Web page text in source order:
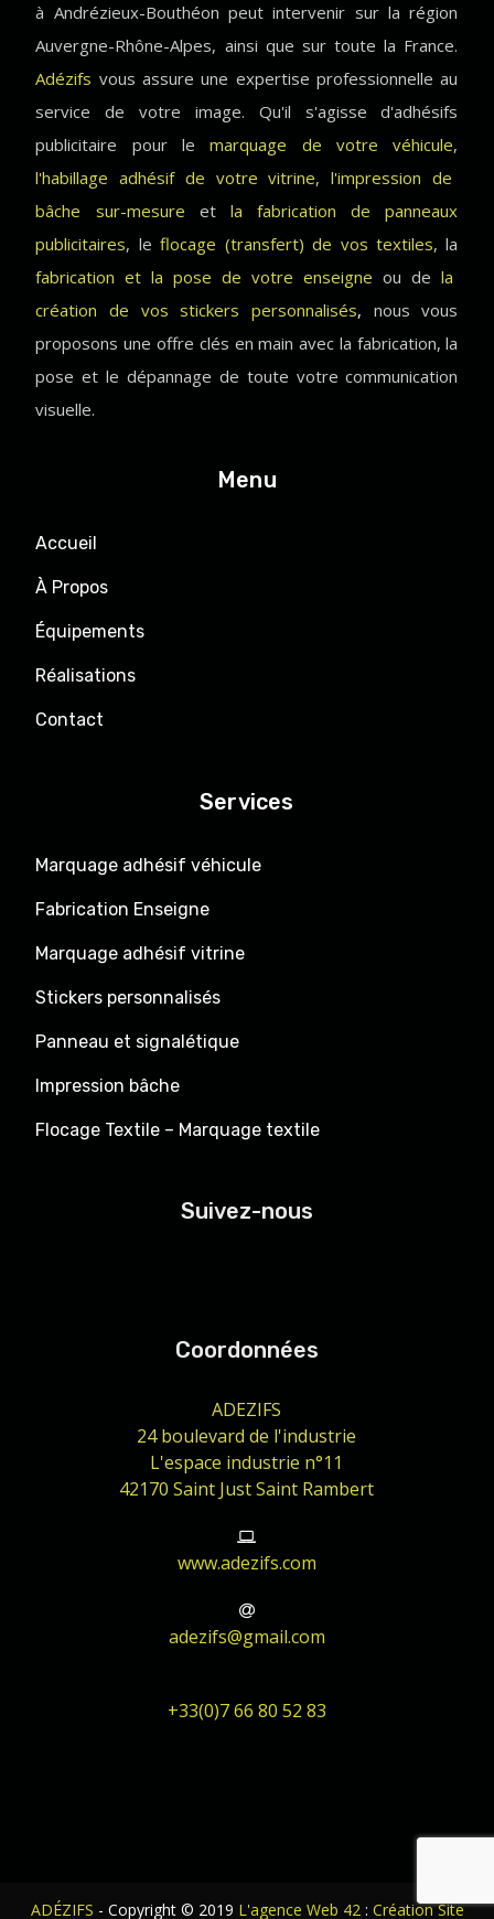
à Andrézieux-Bouthéon peut intervenir sur la région
Auvergne-Rhône-Alpes, ainsi que sur toute la France.
Adézifs vous assure une expertise professionnelle au
service de votre image. Qu'il s'agisse d'adhésifs
publicitaire pour lemarquage de votre véhicule,
l'habillage adhésif de votre vitrine, l'impression de
bâche sur-mesure
et la fabrication de panneaux
publicitaires, le flocage (transfert) de vos textiles, la
fabrication et la pose de votre enseigne ou de la
création de vos stickers personnalisés, nous vous
proposons une offre clés en main avec la fabrication, la
pose et le dépannage de toute votre communication
visuelle.
Menu
Accueil
À Propos
Équipements
Réalisations
Contact
Services
Marquage adhésif véhicule
Fabrication Enseigne
Marquage adhésif vitrine
Stickers personnalisés
Panneau et signalétique
Impression bâche
Flocage Textile – Marquage textile
Suivez-nous
Coordonnées
ADEZIFS
24 boulevard de l'industrie
L'espace industrie n°11
42170 Saint Just Saint Rambert
www.adezifs.com
adezifs@gmail.com
+33(0)7 66 80 52 83
ADÉZIFS - Copyright © 2019 L'agence Web 42: Création Site